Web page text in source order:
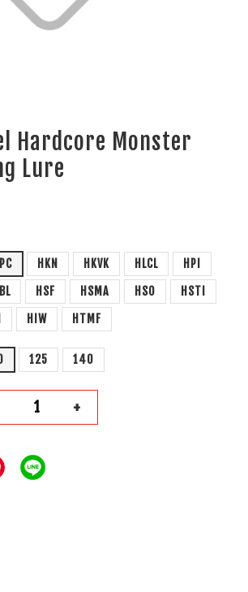
Hardcore Monster
Lure
HKN HKVK HLCL
HPI
HSF HSMA HSO
HSTI
HIW HTMF
125 140
+